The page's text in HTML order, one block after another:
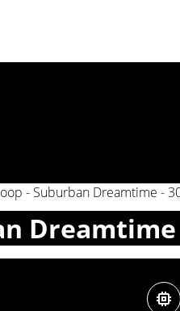
- Suburban Dreamtime -
Dreamtime